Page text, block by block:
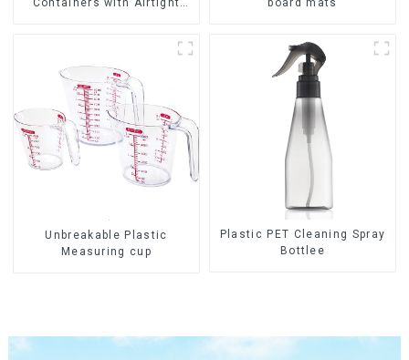
Containers with Airtight
board mats
Unbreakable Plastic
Measuring cup
Plastic PET Cleaning Spray
Bottlee